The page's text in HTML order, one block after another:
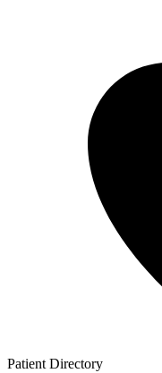
Patient Directory